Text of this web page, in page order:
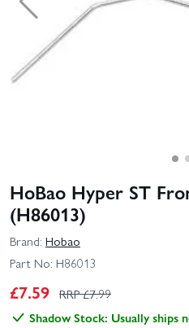
HoBao Hyper ST
(H86013)
Brand: Hobao
Part No: H86013
£7.59 RRP £7.99
Shadow Stock: Usually ships